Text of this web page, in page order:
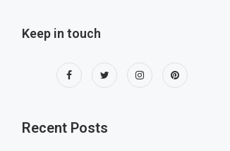
Keep in touch
Recent Posts